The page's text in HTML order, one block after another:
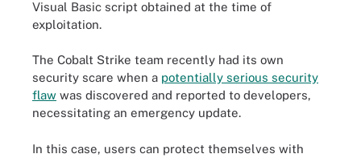
Visual Basic script obtained at the time of
exploitation.
The Cobalt Strike team recently had its own
security scare when a potentially serious security
flaw was discovered and reported to developers,
necessitating an emergency update.
In this case, users can protect themselves with